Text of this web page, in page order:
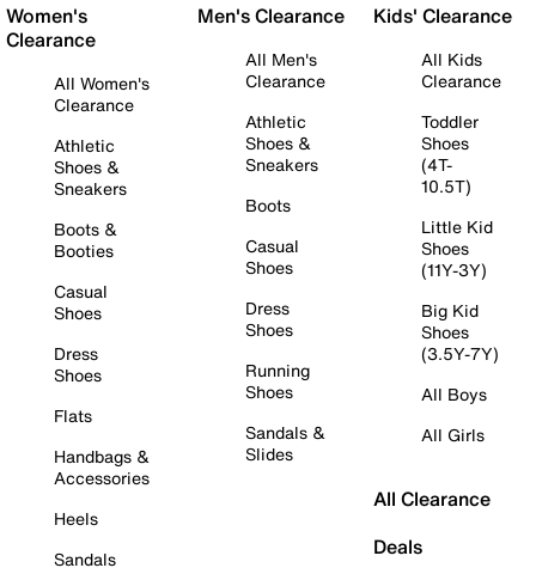
Women's
Clearance
All Women's
Clearance
Athletic
Shoes &
Sneakers
Boots &
Booties
Casual
Shoes
Dress
Shoes
Flats
Handbags &
Accessories
Heels
Sandals
Men's Clearance
All Men's
Clearance
Athletic
Shoes &
Sneakers
Boots
Casual
Shoes
Dress
Shoes
Running
Shoes
Sandals &
Slides
Kids' Clearance
All Kids
Clearance
Toddler
Shoes
(4T-
10.5T)
Little Kid
Shoes
(11Y-3Y)
Big Kid
Shoes
(3.5Y-7Y)
All Boys
All Girls
All Clearance
Deals